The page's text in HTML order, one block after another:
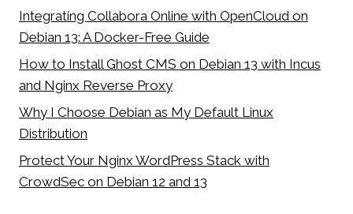
Integrating Collabora Online with OpenCloud on
Debian 13: A Docker-Free Guide
How to Install Ghost CMS on Debian 13 with Incus
and Nginx Reverse Proxy
Why I Choose Debian as My Default Linux
Distribution
Protect Your Nginx WordPress Stack with
CrowdSec on Debian 12 and 13